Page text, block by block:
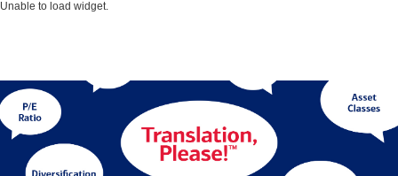
Unable to load widget.